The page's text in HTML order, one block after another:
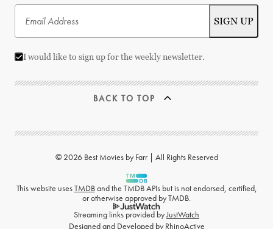
I would like to sign up for the weekly newsletter.
BACK TO TOP
© 2026 Best Movies by Farr | All Rights Reserved
This website usesTMDBand the TMDB APIs but is not endorsed, certified,
or otherwise approved by TMDB.
Streaming links provided byJustWatch
Designed and Developed by RhinoActive